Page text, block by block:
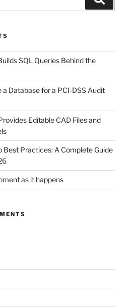
SQL Queries Behind the
a Database for a PCI-DSS Audit
Editable CAD Files and
Best Practices: A Complete Guide
as it happens